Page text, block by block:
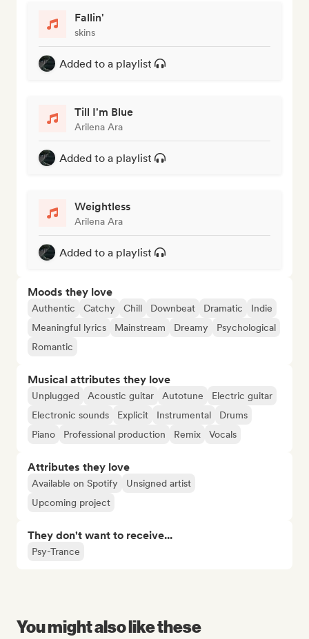
Fallin'
skins
Added to a playlist
Till I'm Blue
Arilena Ara
Added to a playlist
Weightless
Arilena Ara
Added to a playlist
Moods they love
Authentic Catchy Chill Downbeat Dramatic
Indie
Meaningful lyrics
Mainstream Dreamy
Psychological
Romantic
Musical attributes they love
Unplugged Acoustic guitar Autotune
Electric guitar
Electronic sounds
Explicit Instrumental
Drums
Piano
Professional production Remix Vocals
Attributes they love
Available on Spotify
Unsigned artist
Upcoming project
They don't want to receive...
Psy-Trance
You might also like these